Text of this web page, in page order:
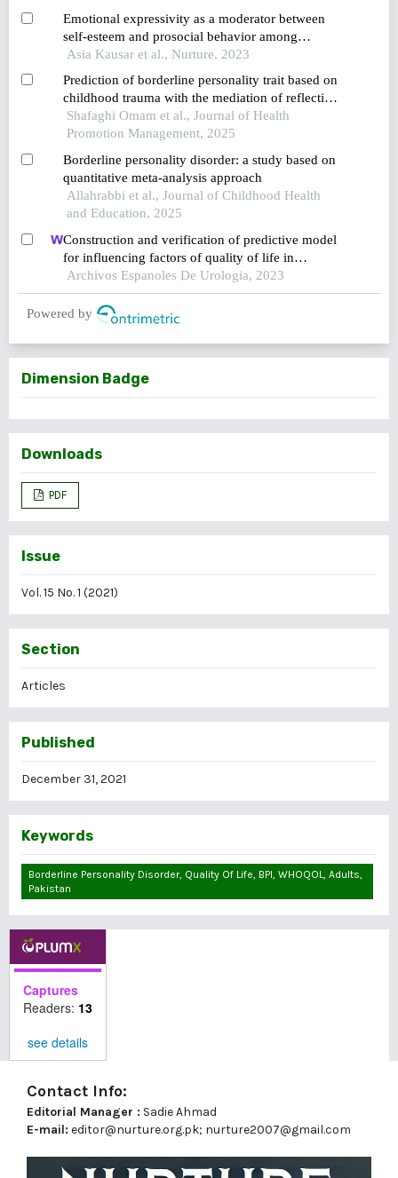
Emotional expressivity as a moderator between
self-esteem and prosocial behavior among
undergraduate university students in pakistan
Asia Kausar et al., Nurture, 2023
Prediction of borderline personality trait based on
childhood trauma with the mediation of reflective
functioning and emotional schemas in azad
islamic students of karaj branch
Shafaghi Omam et al., Journal of Health
Promotion Management, 2025
Borderline personality disorder: a study based on
quantitative meta-analysis approach
Allahrabbi et al., Journal of Childhood Health
and Education, 2025
Construction and verification of predictive model
for influencing factors of quality of life in
patients with type 2 diabetic nephropathy: a
hospital-based retrospective study
Archivos Espanoles De Urologia, 2023
Powered by
Dimension Badge
Downloads
PDF
Issue
Vol. 15 No. 1 (2021)
Section
Articles
Published
December 31, 2021
Keywords
Borderline Personality Disorder, Quality Of Life, BPI, WHOQOL, Adults,
Pakistan
Captures
Readers: 13
see details
Contact Info:
Editorial Manager : Sadie Ahmad
E-mail: editor@nurture.org.pk; nurture2007@gmail.com